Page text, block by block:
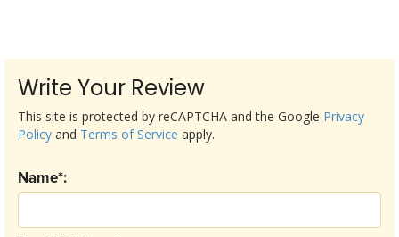
Write Your Review
Name*:
This site is protected by reCAPTCHA and the Google Privacy
Policy and Terms of Service apply.